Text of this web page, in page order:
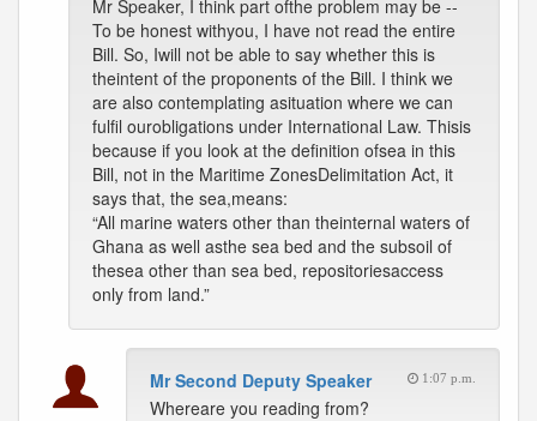
Mr Speaker, I think part ofthe problem may be --
To be honest withyou, I have not read the entire
Bill. So, Iwill not be able to say whether this is
theintent of the proponents of the Bill. I think we
are also contemplating asituation where we can
fulfil ourobligations under International Law. Thisis
because if you look at the definition ofsea in this
Bill, not in the Maritime ZonesDelimitation Act, it
says that, the sea,means:
“All marine waters other than theinternal waters of
Ghana as well asthe sea bed and the subsoil of
thesea other than sea bed, repositoriesaccess
only from land.”
Mr Second Deputy Speaker 1:07 p.m.
Whereare you reading from?